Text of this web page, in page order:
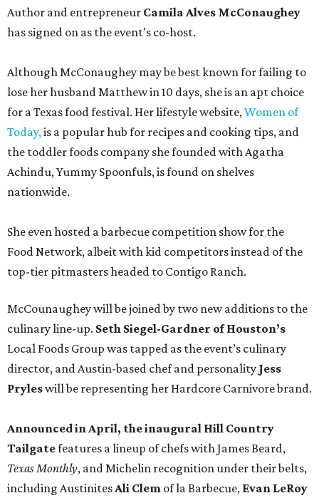
Author and entrepreneur Camila Alves McConaughey
has signed on as the event’s co-host.
Although McConaughey may be best known for failing to
lose her husband Matthew in 10 days, she is an apt choice
for a Texas food festival. Her lifestyle website,Women of
Today,is a popular hub for recipes and cooking tips, and
the toddler foods company she founded with Agatha
Achindu, Yummy Spoonfuls, is found on shelves
nationwide.
She even hosted a barbecue competition show for the
Food Network, albeit with kid competitors instead of the
top-tier pitmasters headed to Contigo Ranch.
McCounaughey will be joined by two new additions to the
culinary line-up. Seth Siegel-Gardner of Houston’s
Local Foods Group was tapped as the event’s culinary
director, and Austin-based chef and personality Jess
Pryleswill be representing her Hardcore Carnivore brand.
Announced in April, the inaugural Hill Country
Tailgatefeatures a lineup of chefs with James Beard,
Texas Monthly, and Michelin recognition under their belts,
including AustinitesAli Clem of la Barbecue, Evan LeRoy